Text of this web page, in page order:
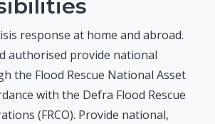
response at home and abroad.
authorised provide national
the Flood Rescue National Asset
with the Defra Flood Rescue
(FRCO). Provide national,